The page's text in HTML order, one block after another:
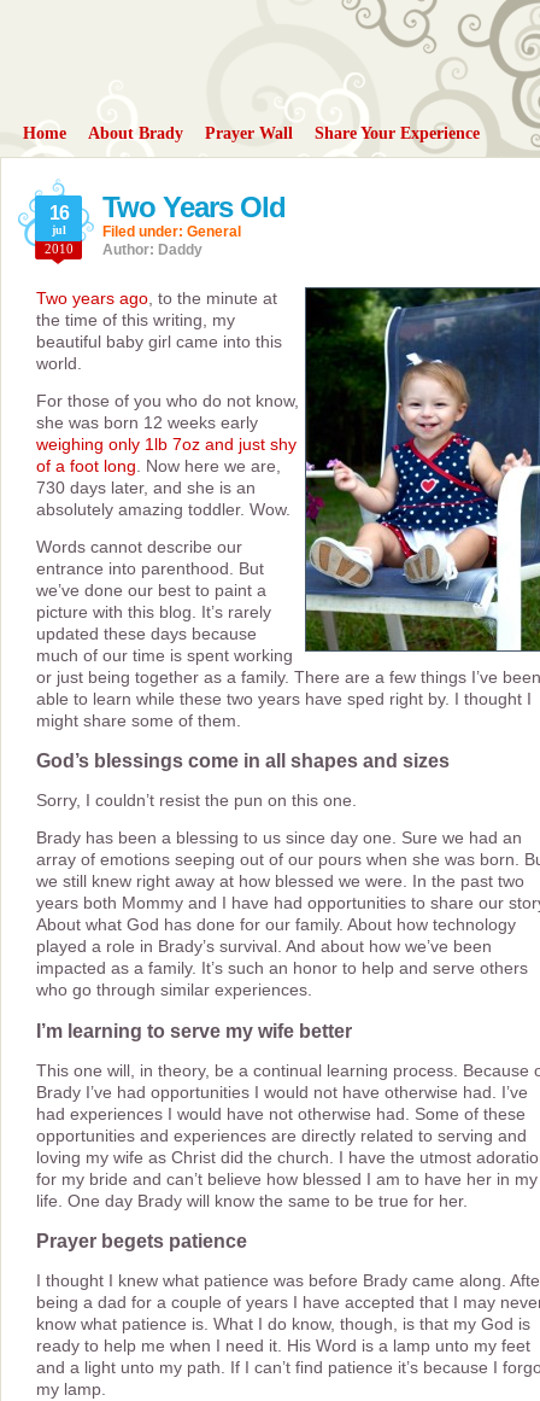
Home About Brady Prayer Wall Share Your Experience
Two Years Old
16
jul
2010
Filed under: General
Author: Daddy
Two years ago , to the minute at
the time of this writing, my
beautiful baby girl came into this
world.
For those of you who do not know,
she was born 12 weeks early
weighing only 1lb 7oz and just shy
of a foot long . Now here we are,
730 days later, and she is an
absolutely amazing toddler. Wow.
Words cannot describe our
entrance into parenthood. But
we’ve done our best to paint a
picture with this blog. It’s rarely
updated these days because
much of our time is spent working
or just being together as a family. There are a few things I’ve been
able to learn while these two years have sped right by. I thought I
might share some of them.
God’s blessings come in all shapes and sizes
Sorry, I couldn’t resist the pun on this one.
Brady has been a blessing to us since day one. Sure we had an
array of emotions seeping out of our pours when she was born.
we still knew right away at how blessed we were. In the past two
years both Mommy and I have had opportunities to share our
About what God has done for our family. About how technology
played a role in Brady’s survival. And about how we’ve been
impacted as a family. It’s such an honor to help and serve others
who go through similar experiences.
I’m learning to serve my wife better
This one will, in theory, be a continual learning process. Because
Brady I’ve had opportunities I would not have otherwise had. I’ve
had experiences I would have not otherwise had. Some of these
opportunities and experiences are directly related to serving and
loving my wife as Christ did the church. I have the utmost
for my bride and can’t believe how blessed I am to have her in my
life. One day Brady will know the same to be true for her.
Prayer begets patience
I thought I knew what patience was before Brady came along.
being a dad for a couple of years I have accepted that I may
know what patience is. What I do know, though, is that my God is
ready to help me when I need it. His Word is a lamp unto my feet
and a light unto my path. If I can’t find patience it’s because I
my lamp.